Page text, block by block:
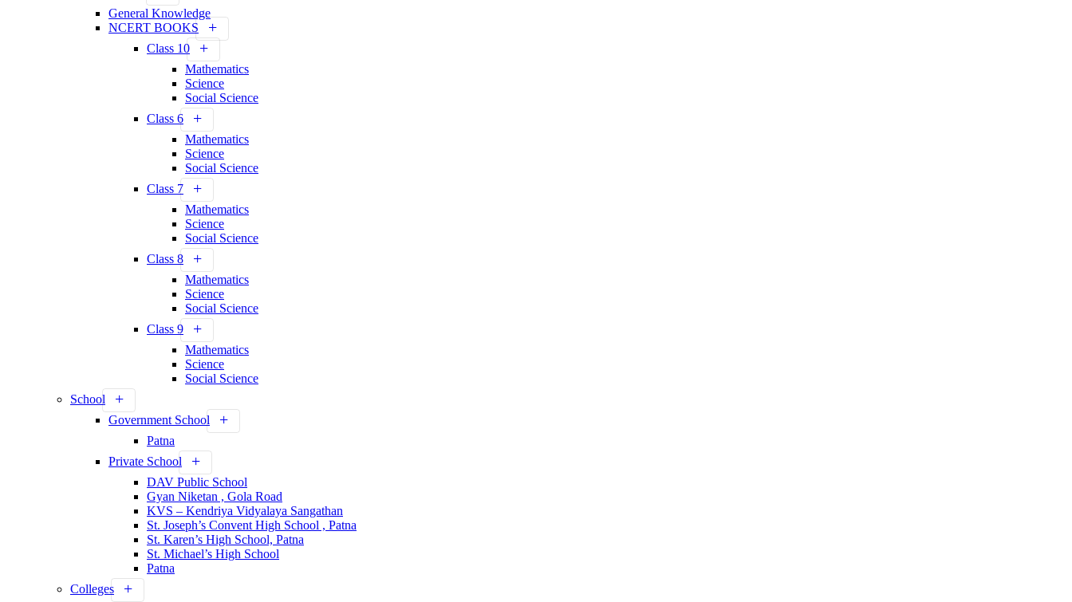
General Knowledge
NCERT BOOKS
Class 10
Mathematics
Science
Social Science
Class 6
Mathematics
Science
Social Science
Class 7
Mathematics
Science
Social Science
Class 8
Mathematics
Science
Social Science
Class 9
Mathematics
Science
Social Science
School
Government School
Patna
Private School
DAV Public School
Gyan Niketan , Gola Road
KVS – Kendriya Vidyalaya Sangathan
St. Joseph’s Convent High School , Patna
St. Karen’s High School, Patna
St. Michael’s High School
Patna
Colleges